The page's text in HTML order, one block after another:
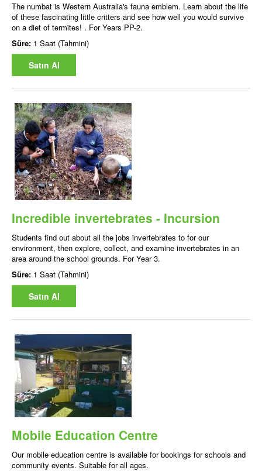
The numbat is Western Australia's fauna emblem. Learn about the life
of these fascinating little critters and see how well you would survive
on a diet of termites! . For Years PP-2.
Süre: 1 Saat (Tahmini)
Satın Al
Incredible invertebrates - Incursion
Students find out about all the jobs invertebrates to for our
environment, then explore, collect, and examine invertebrates in an
area around the school grounds. For Year 3.
Süre: 1 Saat (Tahmini)
Satın Al
Mobile Education Centre
Our mobile education centre is available for bookings for schools and
community events. Suitable for all ages.